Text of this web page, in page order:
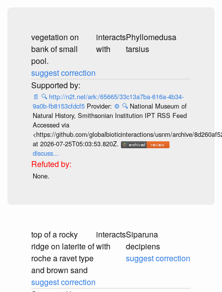
vegetation on
bank of small
pool.
suggest correction
interacts
with
Phyllomedusa
tarsius
📄 🔍 http://n2t.net/ark:/65665/33c13a7ba-616a-4b34-
9a0b-fb8153cfdcf5 Provider: ⚙️ 🔍 National Museum of
Natural History, Smithsonian Institution IPT RSS Feed
Accessed via
<https://github.com/globalbioticinteractions/usnm/archive/
at 2026-07-25T05:03:53.820Z.
discuss...
None.
top of a rocky
ridge on laterite of
roche a ravet type
and brown sand
suggest correction
interacts
with
Siparuna
decipiens
suggest correction